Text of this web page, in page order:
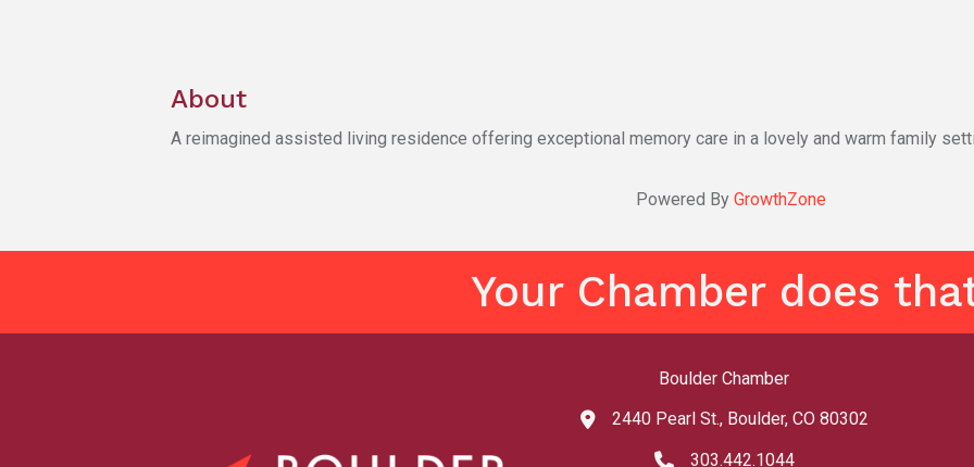
About
A reimagined assisted living residence offering exceptional memory care in a lovely and warm family
Powered By GrowthZone
Your Chamber does
Boulder Chamber
map and address
2440 Pearl St., Boulder, CO 80302
phone number
303.442.1044